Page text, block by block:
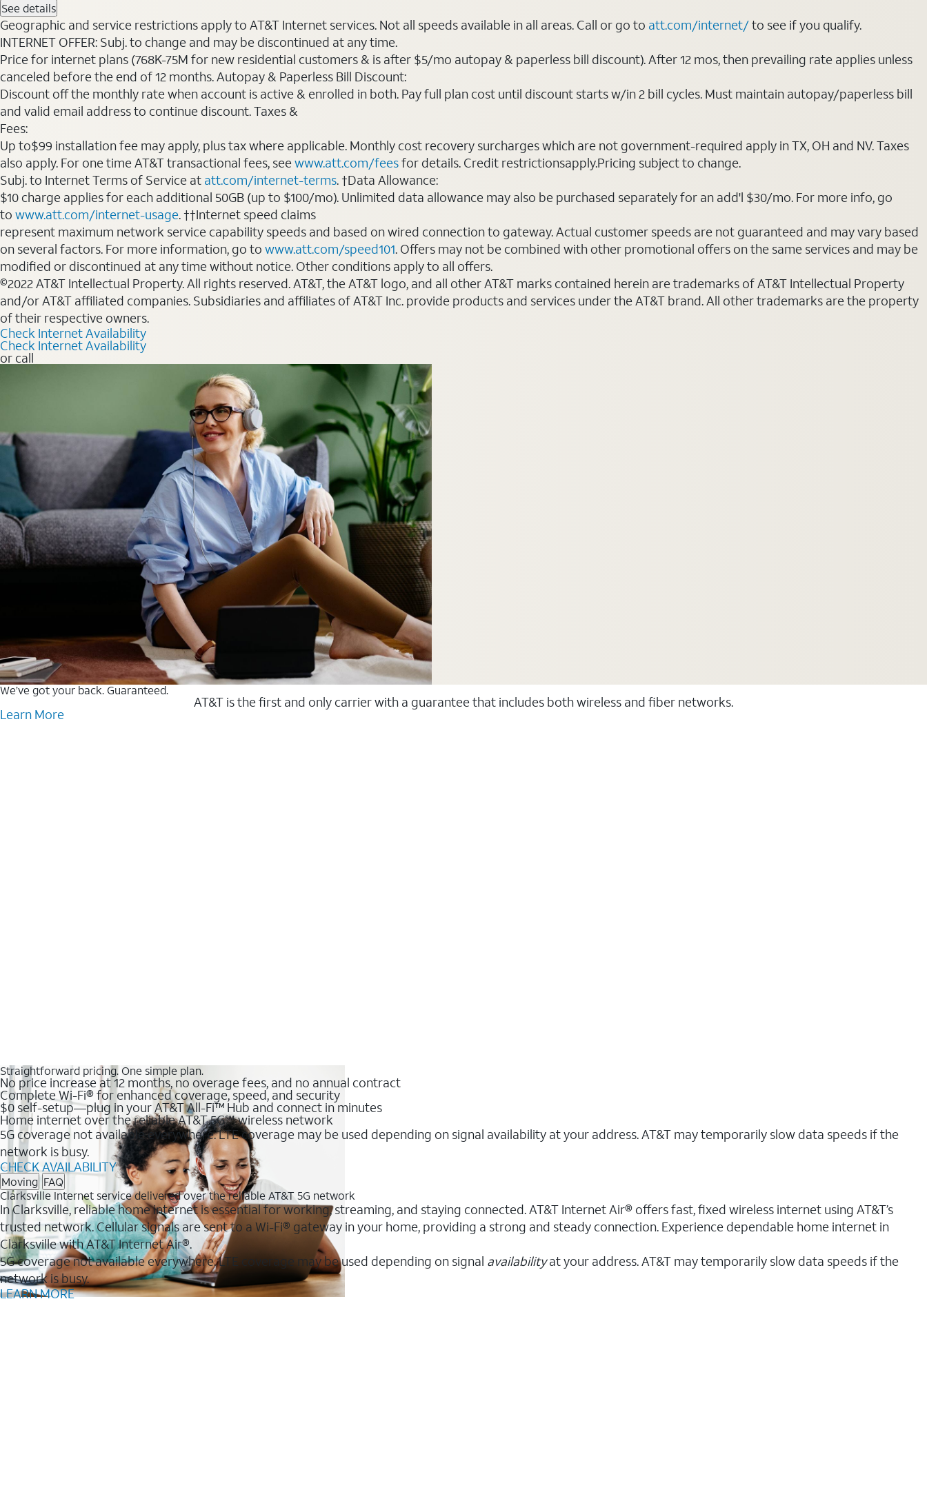
See details
Geographic and service restrictions apply to AT&T Internet services. Not all speeds available in all areas. Call or go to att.com/internet/to see if you qualify.
INTERNET OFFER: Subj. to change and may be discontinued at any time.
Price for internet plans (768K-75M for new residential customers & is after $5/mo autopay & paperless bill discount). After 12 mos, then prevailing rate applies unless
canceled before the end of 12 months. Autopay & Paperless Bill Discount:
Discount off the monthly rate when account is active & enrolled in both. Pay full plan cost until discount starts w/in 2 bill cycles. Must maintain autopay/paperless bill
and valid email address to continue discount. Taxes &
Fees:
Up to$99 installation fee may apply, plus tax where applicable. Monthly cost recovery surcharges which are not government-required apply in TX, OH and NV. Taxes
also apply. For one time AT&T transactional fees, seewww.att.com/feesfor details. Credit restrictionsapply.Pricing subject to change.
Subj. to Internet Terms of Service at att.com/internet-terms. †Data Allowance:
$10 charge applies for each additional 50GB (up to $100/mo). Unlimited data allowance may also be purchased separately for an add'l $30/mo. For more info, go
to www.att.com/internet-usage. ††Internet speed claims
represent maximum network service capability speeds and based on wired connection to gateway. Actual customer speeds are not guaranteed and may vary based
on several factors. For more information, go to www.att.com/speed101. Offers may not be combined with other promotional offers on the same services and may be
modified or discontinued at any time without notice. Other conditions apply to all offers.
©2022 AT&T Intellectual Property. All rights reserved. AT&T, the AT&T logo, and all other AT&T marks contained herein are trademarks of AT&T Intellectual Property
and/or AT&T affiliated companies. Subsidiaries and affiliates of AT&T Inc. provide products and services under the AT&T brand. All other trademarks are the property
of their respective owners.
Check Internet Availability
Check Internet Availability
or call
We’ve got your back. Guaranteed.
AT&T is the first and only carrier with a guarantee that includes both wireless and fiber networks.
Learn More
Straightforward pricing. One simple plan.
No price increase at 12 months, no overage fees, and no annual contract
Complete Wi-Fi® for enhanced coverage, speed, and security
$0 self-setup—plug in your AT&T All-Fi™ Hub and connect in minutes
Home internet over the reliable AT&T 5G℠ wireless network
5G coverage not available everywhere. LTE coverage may be used depending on signal availability at your address. AT&T may temporarily slow data speeds if the
network is busy.
CHECK AVAILABILITY
Moving FAQ
Clarksville Internet service delivered over the reliable AT&T 5G network
In Clarksville, reliable home internet is essential for working, streaming, and staying connected. AT&T Internet Air® offers fast, fixed wireless internet using AT&T’s
trusted network. Cellular signals are sent to a Wi-Fi® gateway in your home, providing a strong and steady connection. Experience dependable home internet in
Clarksville with AT&T Internet Air®.
5G coverage not available everywhere. LTE coverage may be used depending on signal availabilityat your address. AT&T may temporarily slow data speeds if the
network is busy.
LEARN MORE